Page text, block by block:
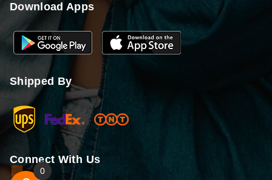
Download Apps
Shipped By
Connect With Us
0